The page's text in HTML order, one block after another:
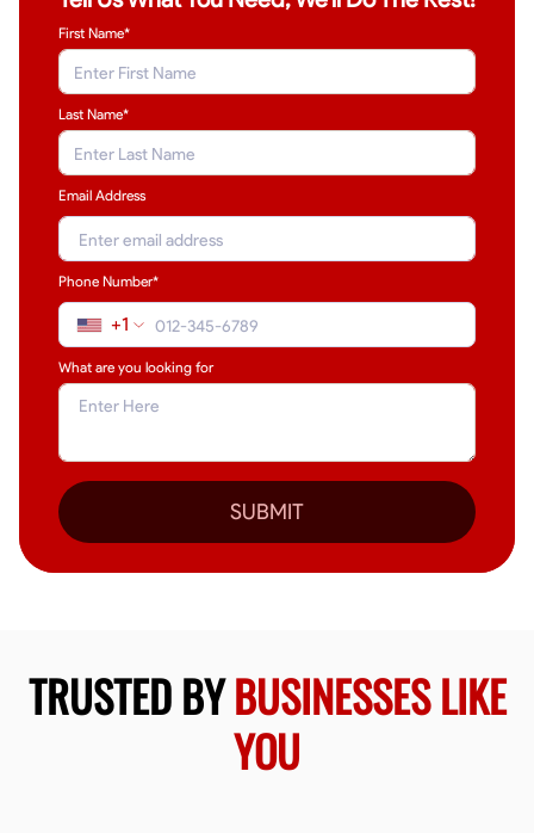
First Name*
Last Name*
Email Address
Phone Number*
+1
What are you looking for
SUBMIT
TRUSTED BYBUSINESSES LIKE
YOU